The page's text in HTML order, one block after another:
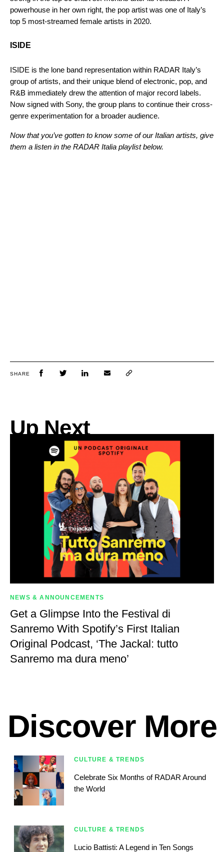
powerhouse in her own right, the pop artist was one of Italy’s
top 5 most-streamed female artists in 2020.
ISIDE
ISIDE is the lone band representation within RADAR Italy’s
group of artists, and their unique blend of electronic, pop, and
R&B immediately drew the attention of major record labels.
Now signed with Sony, the group plans to continue their cross-
genre experimentation for a broader audience.
Now that you’ve gotten to know some of our Italian artists, give
them a listen in the RADAR Italia playlist below.
SHARE
Up Next
NEWS & ANNOUNCEMENTS
Get a Glimpse Into the Festival di
Sanremo With Spotify’s First Italian
Original Podcast, ‘The Jackal: tutto
Sanremo ma dura meno’
Discover More
CULTURE & TRENDS
Celebrate Six Months of RADAR Around
the World
CULTURE & TRENDS
Lucio Battisti: A Legend in Ten Songs